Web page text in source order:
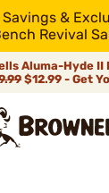
&
Revival
Aluma-Hyde
$12.99 - Get